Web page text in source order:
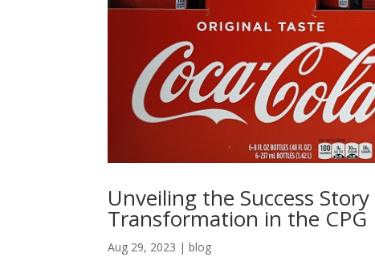
Unveiling the Success
Transformation in the
Aug 29, 2023 |blog